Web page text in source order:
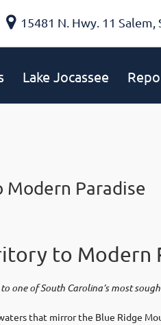
15481 N. Hwy. 11 Salem,
Lake Jocassee
Modern Paradise
to Modern
one of South Carolina’s most
that mirror the Blue Ridge